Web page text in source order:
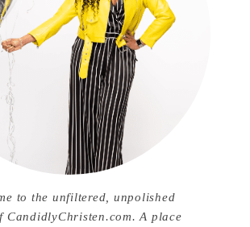
to the unfiltered, unpolished
CandidlyChristen.com. A place